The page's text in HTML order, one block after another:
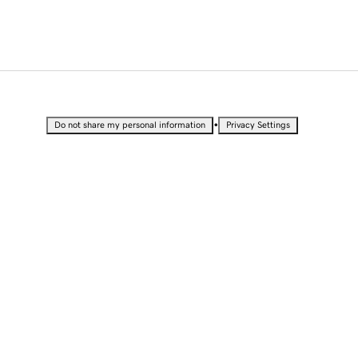
Do not share my personal information • Privacy Settings